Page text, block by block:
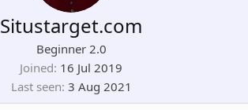
Situstarget.com
Beginner 2.0
Joined 16 Jul 2019
Last seen 3 Aug 2021